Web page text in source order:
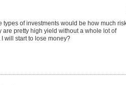
of investments would be how much
pretty high yield without a whole lot of
will start to lose money?